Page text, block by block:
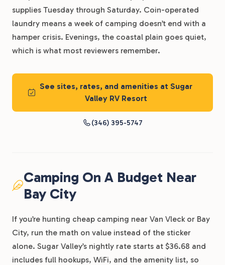
supplies Tuesday through Saturday. Coin-operated
laundry means a week of camping doesn’t end with a
hamper crisis. Evenings, the coastal plain goes quiet,
which is what most reviewers remember.
See sites, rates, and amenities at Sugar
Valley RV Resort
(346) 395-5747
Camping On A Budget Near
Bay City
If you’re hunting cheap camping near Van Vleck or Bay
City, run the math on value instead of the sticker
alone. Sugar Valley’s nightly rate starts at $36.68 and
includes full hookups, WiFi, and the amenity list, so